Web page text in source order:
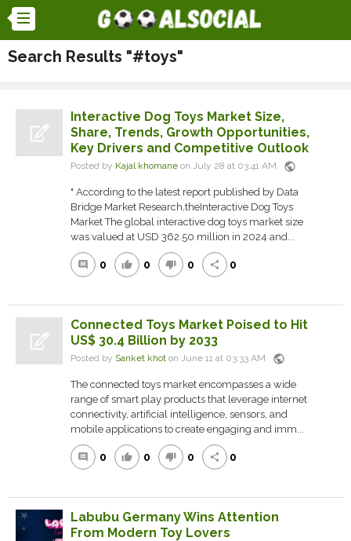
Search Results "#toys"
Interactive Dog Toys Market Size,
Share, Trends, Growth Opportunities,
Key Drivers and Competitive Outlook
Posted by Kajal khomane on July 28 at 03:41 AM public
" According to the latest report published by Data
Bridge Market Research,theInteractive Dog Toys
Market The global interactive dog toys market size
was valued at USD 362.50 million in 2024 and...
comment 0 thumb_up 0 thumb_down 0 share 0
Connected Toys Market Poised to Hit
US$ 30.4 Billion by 2033
Posted by Sanket khot on June 11 at 03:33 AM public
The connected toys market encompasses a wide
range of smart play products that leverage internet
connectivity, artificial intelligence, sensors, and
mobile applications to create engaging and imm...
comment 0 thumb_up 0 thumb_down 0 share 0
Labubu Germany Wins Attention
From Modern Toy Lovers